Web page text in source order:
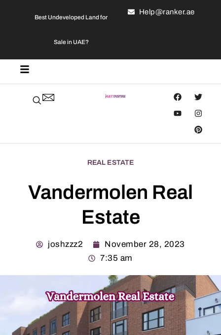
Best Undeveloped Land for
Sale in UAE?
Help@ranker.ae
REAL ESTATE
Vandermolen Real
Estate
joshzzz2
November 28, 2023
7:35 am